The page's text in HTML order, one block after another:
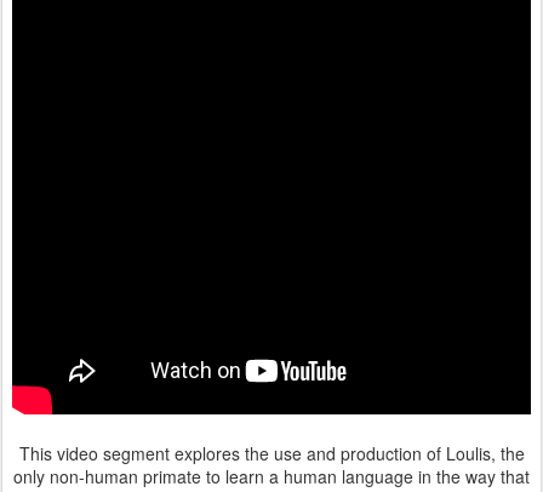
This video segment explores the use and production of Loulis, the
only non-human primate to learn a human language in the way that